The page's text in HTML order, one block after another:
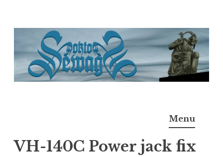
content
M.D.I.Why. the art, gear, music, filth, depravity of
Menu
VH-140C Power jack fix